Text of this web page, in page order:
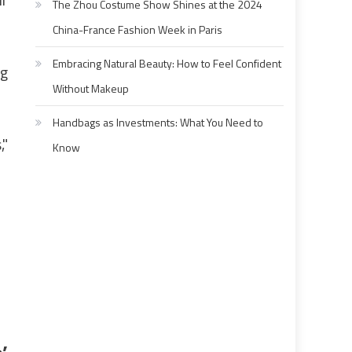
The Zhou Costume Show Shines at the 2024
China-France Fashion Week in Paris
Embracing Natural Beauty: How to Feel Confident
Without Makeup
Handbags as Investments: What You Need to
Know